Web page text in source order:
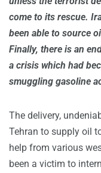
come to its rescue.
been able to source
Finally, there is an
a crisis which had
smuggling gasoline
The delivery,
Tehran to supply oil
help from various
been a victim to